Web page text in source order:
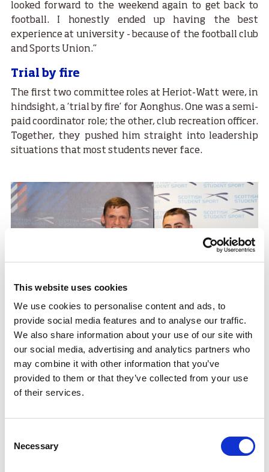
This website uses cookies
We use cookies to personalise content and ads, to
provide social media features and to analyse our traffic.
We also share information about your use of our site with
our social media, advertising and analytics partners who
may combine it with other information that you’ve
provided to them or that they’ve collected from your use
of their services.
Selection
Necessary
looked forward to the weekend again to get back to
football. I honestly ended up having the best
experience at university - because of the football club
and Sports Union.”
Trial by fire
The first two committee roles at Heriot-Watt were, in
hindsight, a ‘trial by fire’ for Aonghus. One was a semi-
paid coordinator role; the other, club recreation officer.
Together, they pushed him straight into leadership
situations that most students never face.
learned about leading, how to delegate but still
support people and how to manage different projects